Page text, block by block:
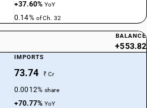
+37.60%YoY
0.14% of Ch. 32
BALANCE
+553.82
IMPORTS
73.74 ₹ Cr
0.0012%share
+70.77%YoY